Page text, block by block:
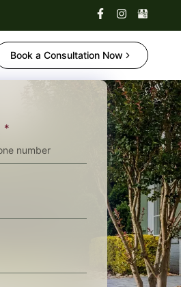
Book a Consultation Now